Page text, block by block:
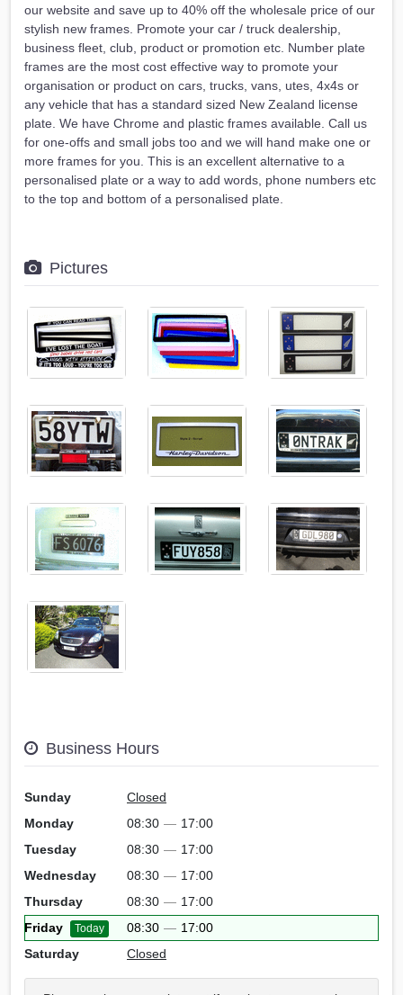
our website and save up to 40% off the wholesale price of our
stylish new frames. Promote your car / truck dealership,
business fleet, club, product or promotion etc. Number plate
frames are the most cost effective way to promote your
organisation or product on cars, trucks, vans, utes, 4x4s or
any vehicle that has a standard sized New Zealand license
plate. We have Chrome and plastic frames available. Call us
for one-offs and small jobs too and we will hand make one or
more frames for you. This is an excellent alternative to a
personalised plate or a way to add words, phone numbers etc
to the top and bottom of a personalised plate.
Pictures
Business Hours
Sunday
Closed
Monday
08:30 — 17:00
Tuesday
08:30 — 17:00
Wednesday
08:30 — 17:00
Thursday
08:30 — 17:00
Friday
Today 08:30 — 17:00
Saturday
Closed